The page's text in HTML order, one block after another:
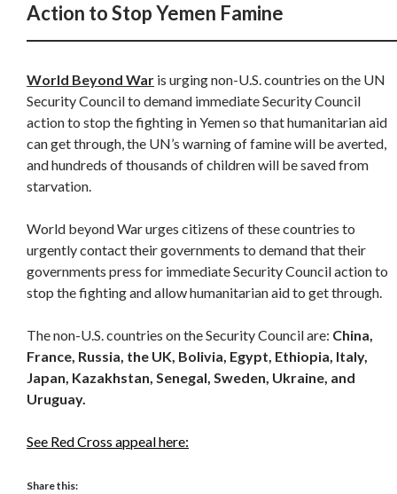
Action to Stop Yemen Famine
World Beyond War is urging non-U.S. countries on the UN
Security Council to demand immediate Security Council
action to stop the fighting in Yemen so that humanitarian aid
can get through, the UN’s warning of famine will be averted,
and hundreds of thousands of children will be saved from
starvation.
World beyond War urges citizens of these countries to
urgently contact their governments to demand that their
governments press for immediate Security Council action to
stop the fighting and allow humanitarian aid to get through.
The non-U.S. countries on the Security Council are: China,
France, Russia, the UK, Bolivia, Egypt, Ethiopia, Italy,
Japan, Kazakhstan, Senegal, Sweden, Ukraine, and
Uruguay.
See Red Cross appeal here:
Share this: